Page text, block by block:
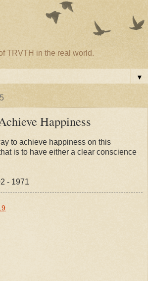
TRVTH in the real world.
▼
Happiness
to achieve happiness on this
is to have either a clear conscience
- 1971